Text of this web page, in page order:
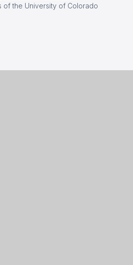
of the University of Colorado